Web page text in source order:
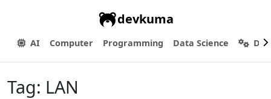
devkuma
AI Computer Programming Data Science
Tag: LAN